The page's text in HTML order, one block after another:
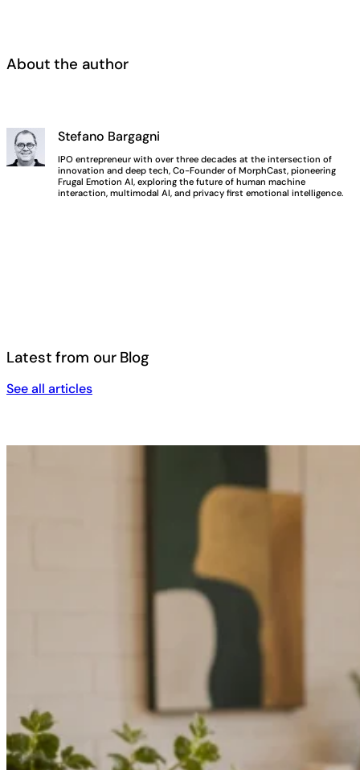
About the author
Stefano Bargagni
IPO entrepreneur with over three decades at the intersection of
innovation and deep tech, Co-Founder of MorphCast, pioneering
Frugal Emotion AI, exploring the future of human machine
interaction, multimodal AI, and privacy first emotional intelligence.
Latest from our Blog
See all articles
See all articles